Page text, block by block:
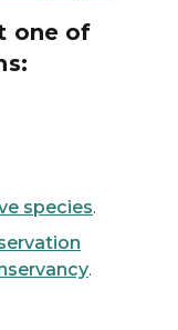
one of
species.
.